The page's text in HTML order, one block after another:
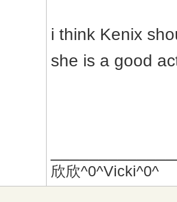
i think Kenix
she is a good
欣欣^0^Vicki^0^